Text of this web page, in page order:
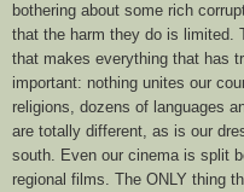
bothering about some rich
that the harm they do is limited.
that makes everything that has
important: nothing unites our
religions, dozens of languages
are totally different, as is our
south. Even our cinema is split
regional films. The ONLY thing